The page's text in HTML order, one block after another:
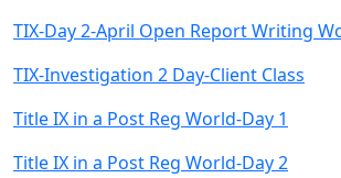
TIX-Day 2-April Open Report Writing
TIX-Investigation 2 Day-Client Class
Title IX in a Post Reg World-Day 1
Title IX in a Post Reg World-Day 2